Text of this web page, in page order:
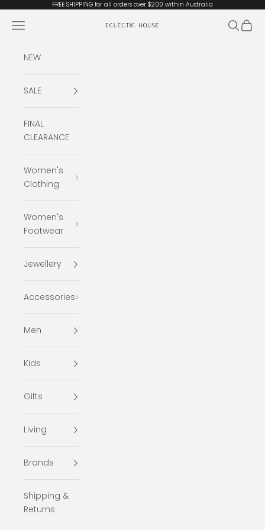
Skip to contentFREE SHIPPING for all orders over $200 within Australia
Eclectic House
Open navigation menu Open
NEW
SALE
FINAL
CLEARANCE
Women's
Clothing
Women's
Footwear
Jewellery
Accessories
Men
Kids
Gifts
Living
Brands
Shipping &
Returns